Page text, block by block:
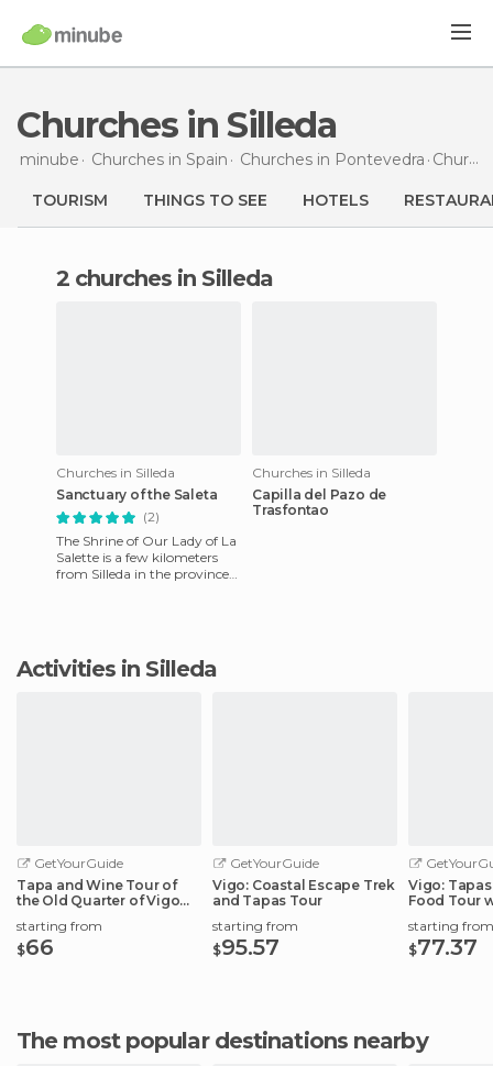
Churches in Silleda
minube Churches in Spain Churches in Pontevedra Churches
TOURISM THINGS TO SEE HOTELS
2 churches in Silleda
Churches in Silleda
Sanctuary of the Saleta
(2)
The Shrine of Our Lady of La
Salette is a few kilometers
from Silleda in the province
Churches in Silleda
Capilla del Pazo de
Trasfontao
Activities in Silleda
GetYourGuide
Tapa and Wine Tour of
the Old Quarter of Vigo
starting from
$66
GetYourGuide
Vigo: Coastal Escape Trek
and Tapas Tour
starting from
$95.57
Vigo:
Food Tour
starting from
$77.37
The most popular destinations nearby